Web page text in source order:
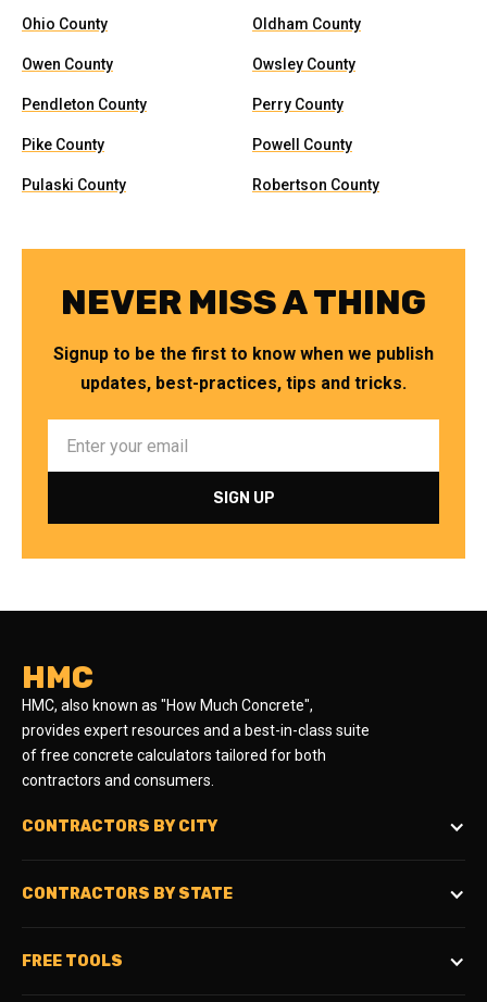
Ohio County Oldham County
Owen County Owsley County
Pendleton County Perry County
Pike County Powell County
Pulaski County Robertson County
NEVER MISS A THING
Signup to be the first to know when we publish
updates, best-practices, tips and tricks.
HMC
HMC, also known as "How Much Concrete",
provides expert resources and a best-in-class suite
of free concrete calculators tailored for both
contractors and consumers.
CONTRACTORS BY CITY
CONTRACTORS BY STATE
FREE TOOLS